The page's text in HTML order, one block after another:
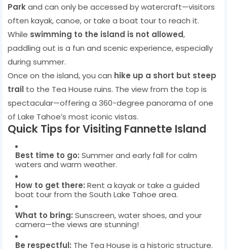
Parkand can only be accessed by watercraft—visitors
often kayak, canoe, or take a boat tour to reach it.
While swimming to the island is not allowed,
paddling out is a fun and scenic experience, especially
during summer.
Once on the island, you can hike up a short but steep
trail to the Tea House ruins. The view from the top is
spectacular—offering a 360-degree panorama of one
of Lake Tahoe’s most iconic vistas.
Quick Tips for Visiting Fannette Island
Best time to go: Summer and early fall for calm
waters and warm weather.
How to get there: Rent a kayak or take a guided
boat tour from the South Lake Tahoe area.
What to bring: Sunscreen, water shoes, and your
camera—the views are stunning!
Be respectful: The Tea House is a historic structure.